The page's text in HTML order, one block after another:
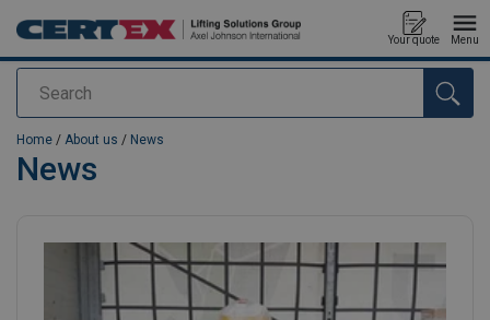
Search
Your quote Menu
added to your quote
Home / About us / News
News